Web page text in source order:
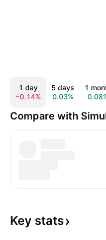
1 day
−0.14%
5 days
0.03%
1
Compare with
Key stats